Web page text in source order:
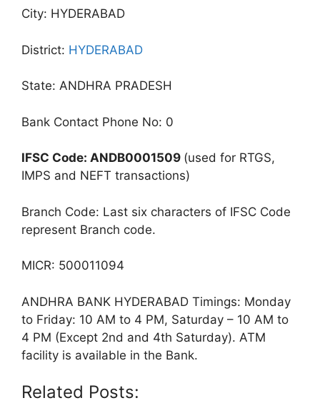
City: HYDERABAD
District: HYDERABAD
State: ANDHRA PRADESH
Bank Contact Phone No: 0
IFSC Code: ANDB0001509 (used for RTGS,
IMPS and NEFT transactions)
Branch Code: Last six characters of IFSC Code
represent Branch code.
MICR: 500011094
ANDHRA BANK HYDERABAD Timings: Monday
to Friday: 10 AM to 4 PM, Saturday – 10 AM to
4 PM (Except 2nd and 4th Saturday). ATM
facility is available in the Bank.
Related Posts: